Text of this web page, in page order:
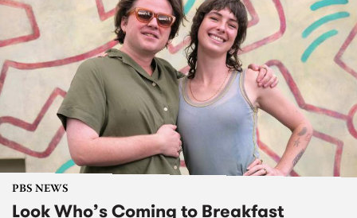
PBS NEWS
Look Who’s Coming to Breakfast